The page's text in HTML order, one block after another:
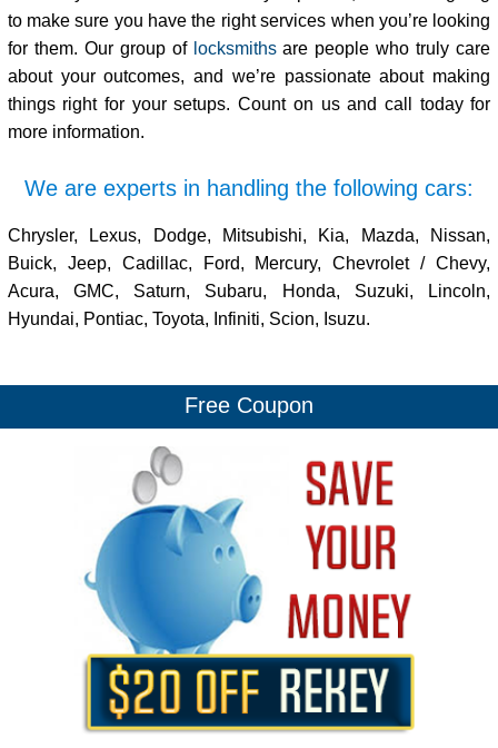
to make sure you have the right services when you’re looking
for them. Our group of locksmithsare people who truly care
about your outcomes, and we’re passionate about making
things right for your setups. Count on us and call today for
more information.
We are experts in handling the following cars:
Chrysler, Lexus, Dodge, Mitsubishi, Kia, Mazda, Nissan,
Buick, Jeep, Cadillac, Ford, Mercury, Chevrolet / Chevy,
Acura, GMC, Saturn, Subaru, Honda, Suzuki, Lincoln,
Hyundai, Pontiac, Toyota, Infiniti, Scion, Isuzu.
Free Coupon